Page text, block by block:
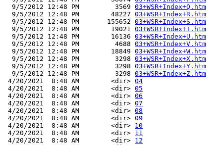
  9/5/2012 12:48 PM         3569
03+WSR+Index+Q.htm
  9/5/2012 12:48 PM        48227
03+WSR+Index+R.htm
  9/5/2012 12:48 PM       155652
03+WSR+Index+S.htm
  9/5/2012 12:48 PM        19021
03+WSR+Index+T.htm
  9/5/2012 12:48 PM        16136
03+WSR+Index+U.htm
  9/5/2012 12:48 PM         4688
03+WSR+Index+V.htm
  9/5/2012 12:48 PM        18849
03+WSR+Index+W.htm
  9/5/2012 12:48 PM         3298
03+WSR+Index+X.htm
  9/5/2012 12:48 PM         3298
03+WSR+Index+Y.htm
  9/5/2012 12:48 PM         3298
03+WSR+Index+Z.htm
4/20/2021  8:48 AM        <dir> 04
4/20/2021  8:48 AM        <dir> 05
4/20/2021  8:48 AM        <dir> 06
4/20/2021  8:48 AM        <dir> 07
4/20/2021  8:48 AM        <dir> 08
4/20/2021  8:48 AM        <dir> 09
4/20/2021  8:48 AM        <dir> 10
4/20/2021  8:48 AM        <dir> 11
4/20/2021  8:48 AM        <dir> 12